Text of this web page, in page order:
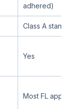
adhered)
Class A
Yes
Most FL